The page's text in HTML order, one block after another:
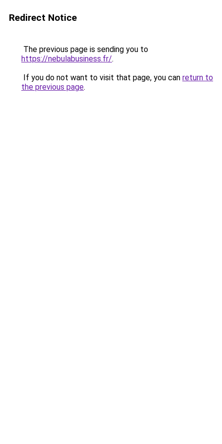
Redirect Notice
The previous page is sending you to
https://nebulabusiness.fr/.
If you do not want to visit that page, you can return to
the previous page.